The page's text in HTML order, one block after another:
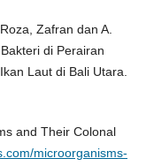
Zafran dan A.
di Perairan
Laut di Bali Utara.
and Their Colonal
microorganisms-